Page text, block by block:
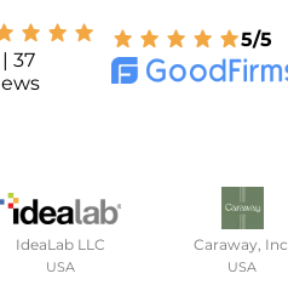
37
5/5
IdeaLab LLC
USA
Caraway, Inc.
USA